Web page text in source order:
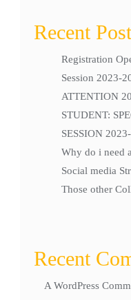
Recent
Registration
Session 2023-
ATTENTION
STUDENT:
SESSION
Why do i need
Social media
Those other
Recent
A WordPress